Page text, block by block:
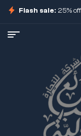
Flash sale: 25%